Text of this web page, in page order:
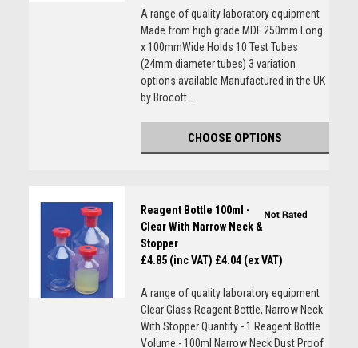
A range of quality laboratory equipment
Made from high grade MDF 250mm Long
x 100mmWide Holds 10 Test Tubes
(24mm diameter tubes) 3 variation
options available Manufactured in the UK
by Brocott...
CHOOSE OPTIONS
Reagent Bottle 100ml -
Clear With Narrow Neck &
Stopper
£4.85 (inc VAT) £4.04 (ex VAT)
A range of quality laboratory equipment
Clear Glass Reagent Bottle, Narrow Neck
With Stopper Quantity - 1 Reagent Bottle
Volume - 100ml Narrow Neck Dust Proof